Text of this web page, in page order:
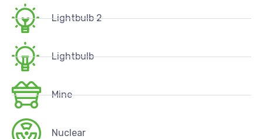
Lightbulb 2
Lightbulb
Mine
Nuclear